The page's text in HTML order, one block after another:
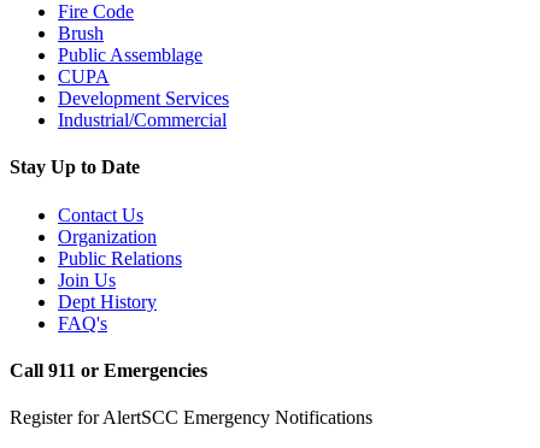
Fire Code
Brush
Public Assemblage
CUPA
Development Services
Industrial/Commercial
Stay Up to Date
Contact Us
Organization
Public Relations
Join Us
Dept History
FAQ's
Call 911 or Emergencies
Register for AlertSCC Emergency Notifications